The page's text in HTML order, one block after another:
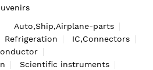
Auto,Ship,Airplane-parts
Refrigeration
IC,Connectors
Scientific instruments